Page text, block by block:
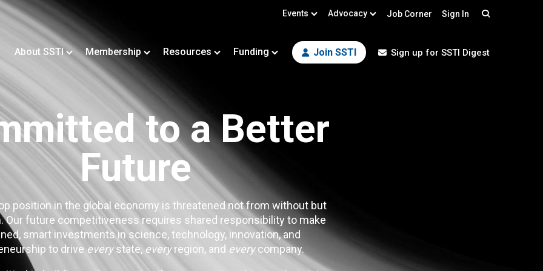
Events Advocacy Job Corner Sign In
About SSTI Membership Resources Funding Join SSTI Sign up for SSTI Digest
to a Better
Future
position in the global economy is threatened not from without but
Our future competitiveness requires shared responsibility to make
smart investments in science, technology, innovation, and
to drive everystate, everyregion, and everycompany.